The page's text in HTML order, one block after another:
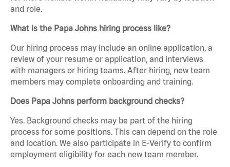
and role.
What is the Papa Johns hiring process like?
Our hiring process may include an online application, a
review of your resume or application, and interviews
with managers or hiring teams. After hiring, new team
members may complete onboarding and training.
Does Papa Johns perform background checks?
Yes. Background checks may be part of the hiring
process for some positions. This can depend on the role
and location. We also participate in E-Verify to confirm
employment eligibility for each new team member.